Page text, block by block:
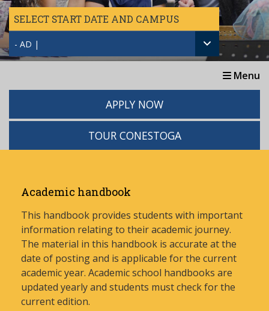
SELECT START DATE AND CAMPUS
- AD |
Menu
APPLY NOW
TOUR CONESTOGA
Academic handbook
This handbook provides students with important
information relating to their academic journey.
The material in this handbook is accurate at the
date of posting and is applicable for the current
academic year. Academic school handbooks are
updated yearly and students must check for the
current edition.